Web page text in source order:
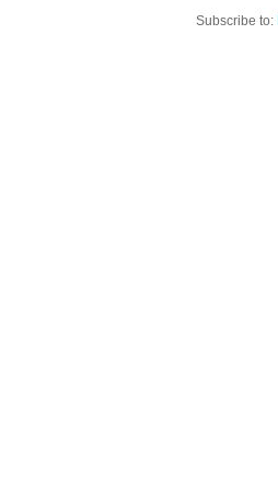
Subscribe to: